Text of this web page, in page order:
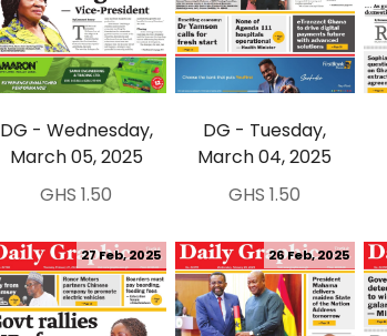
DG - Wednesday,
March 05, 2025
GHS 1.50
DG - Tuesday,
March 04, 2025
GHS 1.50
27 Feb, 2025 26 Feb, 2025